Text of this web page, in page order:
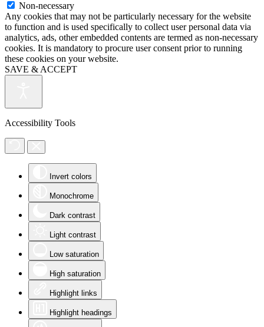
Non-necessary
Any cookies that may not be particularly necessary for the website
to function and is used specifically to collect user personal data via
analytics, ads, other embedded contents are termed as non-necessary
cookies. It is mandatory to procure user consent prior to running
these cookies on your website.
SAVE & ACCEPT
Accessibility Tools
Invert colors
Monochrome
Dark contrast
Light contrast
Low saturation
High saturation
Highlight links
Highlight headings